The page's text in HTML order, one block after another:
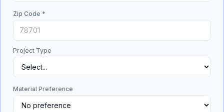
Zip Code *
Project Type
Material Preference